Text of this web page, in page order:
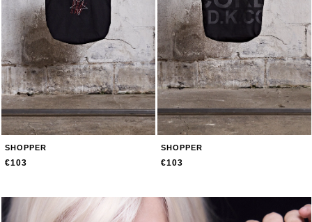
SHOPPER
€103
SHOPPER
€103